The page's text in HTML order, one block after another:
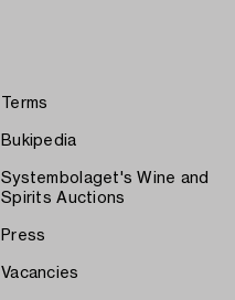
Terms
Bukipedia
Systembolaget's Wine and
Spirits Auctions
Press
Vacancies